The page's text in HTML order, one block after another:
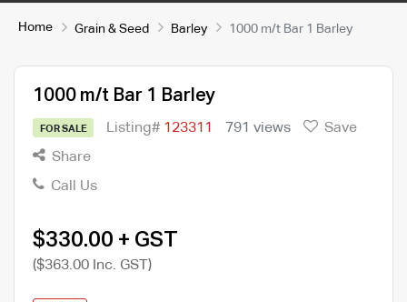
Home Grain & Seed Barley 1000 m/t Bar 1 Barley
1000 m/t Bar 1 Barley
FOR SALE Listing# 123311 791 views
Save
Share
Call Us
$330.00 + GST
($363.00 Inc. GST)